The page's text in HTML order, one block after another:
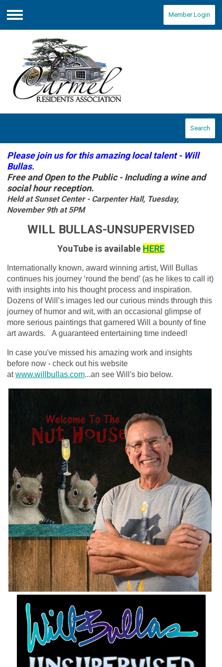
Menu
Member Login
Search
Please join us for this amazing local talent - Will
Bullas.
Free and Open to the Public - Including a wine and
social hour reception.
Held at Sunset Center - Carpenter Hall, Tuesday,
November 9th at 5PM
WILL BULLAS-UNSUPERVISED
YouTube is available HERE
Internationally known, award winning artist, Will Bullas
continues his journey ‘round the bend’ (as he likes to call it)
with insights into his thought process and inspiration.
Dozens of Will’s images led our curious minds through this
journey of humor and wit, with an occasional glimpse of
more serious paintings that garnered Will a bounty of fine
art awards. A guaranteed entertaining time indeed!
In case you've missed his amazing work and insights
before now - check out his website
atwww.willbullas.com...an see Will's bio below.